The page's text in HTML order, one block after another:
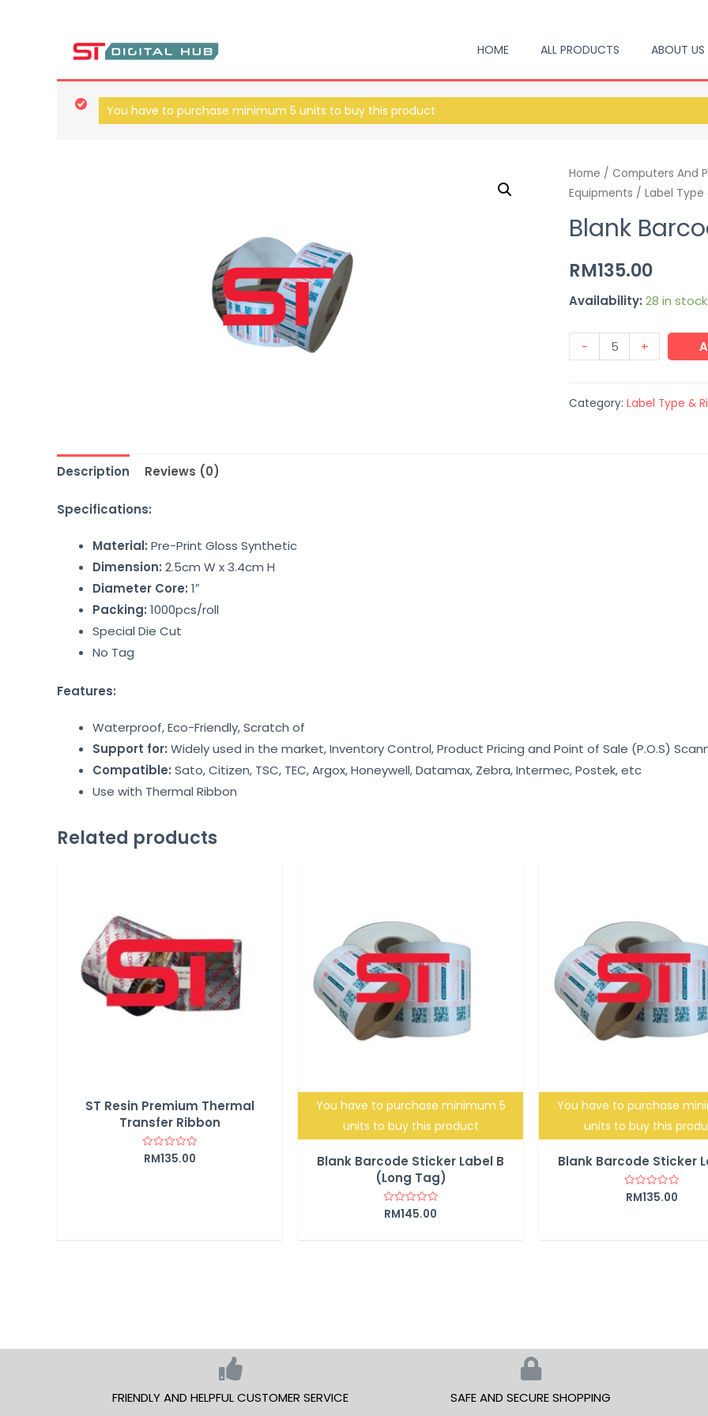
HOME ALL PRODUCTS ABOUT US
You have to purchase minimum 5 units to buy this product
Home / Computers And
Equipments / Label Type
Blank
RM135.00
Availability: 28 in stock
- +
Category: Label Type &
Description Reviews (0)
Specifications:
Material: Pre-Print Gloss Synthetic
Dimension: 2.5cm W x 3.4cm H
Diameter Core: 1″
Packing: 1000pcs/roll
Special Die Cut
No Tag
Features:
Waterproof, Eco-Friendly, Scratch of
Support for: Widely used in the market, Inventory Control, Product Pricing and Point of Sale (P.O.S)
Compatible: Sato, Citizen, TSC, TEC, Argox, Honeywell, Datamax, Zebra, Intermec, Postek, etc
Use with Thermal Ribbon
Related products
ST Resin Premium Thermal
Transfer Ribbon
Rated
0RM135.00
You have to purchase minimum 5
units to buy this product
Blank Barcode Sticker Label B
(Long Tag)
Rated
0
RM145.00
You have to purchase
units to buy this
Blank Barcode Sticker
Rated
0RM135.00
FRIENDLY AND HELPFUL CUSTOMER SERVICE SAFE AND SECURE SHOPPING